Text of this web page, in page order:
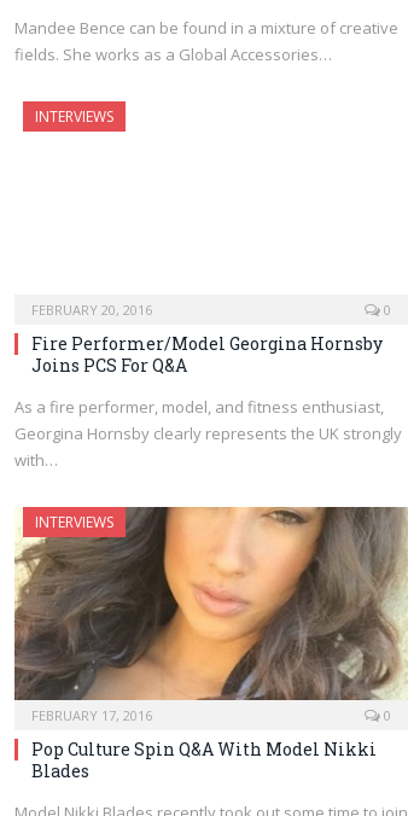
Mandee Bence can be found in a mixture of creative
fields. She works as a Global Accessories…
INTERVIEWS
FEBRUARY 20, 2016 0
Fire Performer/Model Georgina Hornsby
Joins PCS For Q&A
As a fire performer, model, and fitness enthusiast,
Georgina Hornsby clearly represents the UK strongly
with…
INTERVIEWS
FEBRUARY 17, 2016 0
Pop Culture Spin Q&A With Model Nikki
Blades